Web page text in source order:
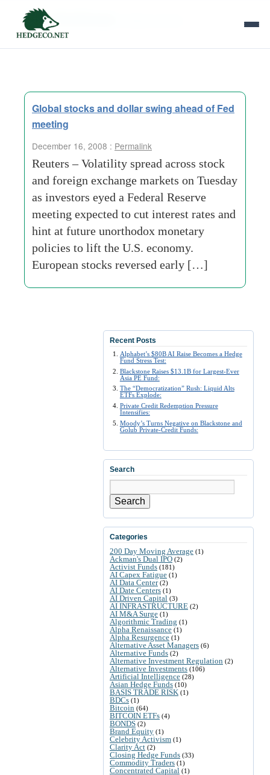
Tag Archives:
Global stocks and dollar swing ahead of Fed
meeting
December 16, 2008 : Permalink
Reuters – Volatility spread across stock
and foreign exchange markets on Tuesday
as investors eyed a Federal Reserve
meeting expected to cut interest rates and
hint at future unorthodox monetary
policies to lift the U.S. economy.
European stocks reversed early […]
Recent Posts
Alphabet’s $80B AI Raise Becomes a Hedge
Fund Stress Test:
Blackstone Raises $13.1B for Largest-Ever
Asia PE Fund:
The “Democratization” Rush: Liquid Alts
ETFs Explode:
Private Credit Redemption Pressure
Intensifies:
Moody’s Turns Negative on Blackstone and
Golub Private-Credit Funds:
Search
Search
Categories
200 Day Moving Average (1)
Ackman's Dual IPO (2)
Activist Funds (181)
AI Capex Fatigue (1)
AI Data Center(2)
AI Date Centers (1)
AI Driven Capital (3)
AI INFRASTRUCTURE (2)
AI M&A Surge (1)
Algorithmic Trading (1)
Alpha Renaissance (1)
Alpha Resurgence (1)
Alternative Asset Managers (6)
Alternative Funds (2)
Alternative Investment Regulation (2)
Alternative Investments (106)
Artificial Intelligence (28)
Asian Hedge Funds (10)
BASIS TRADE RISK (1)
BDCs (1)
Bitcoin (64)
BITCOIN ETFs (4)
BONDS (2)
Brand Equity (1)
Celebrity Activism (1)
Clarity Act (2)
Closing Hedge Funds (33)
Commodity Traders (1)
Concentrated Capital (1)